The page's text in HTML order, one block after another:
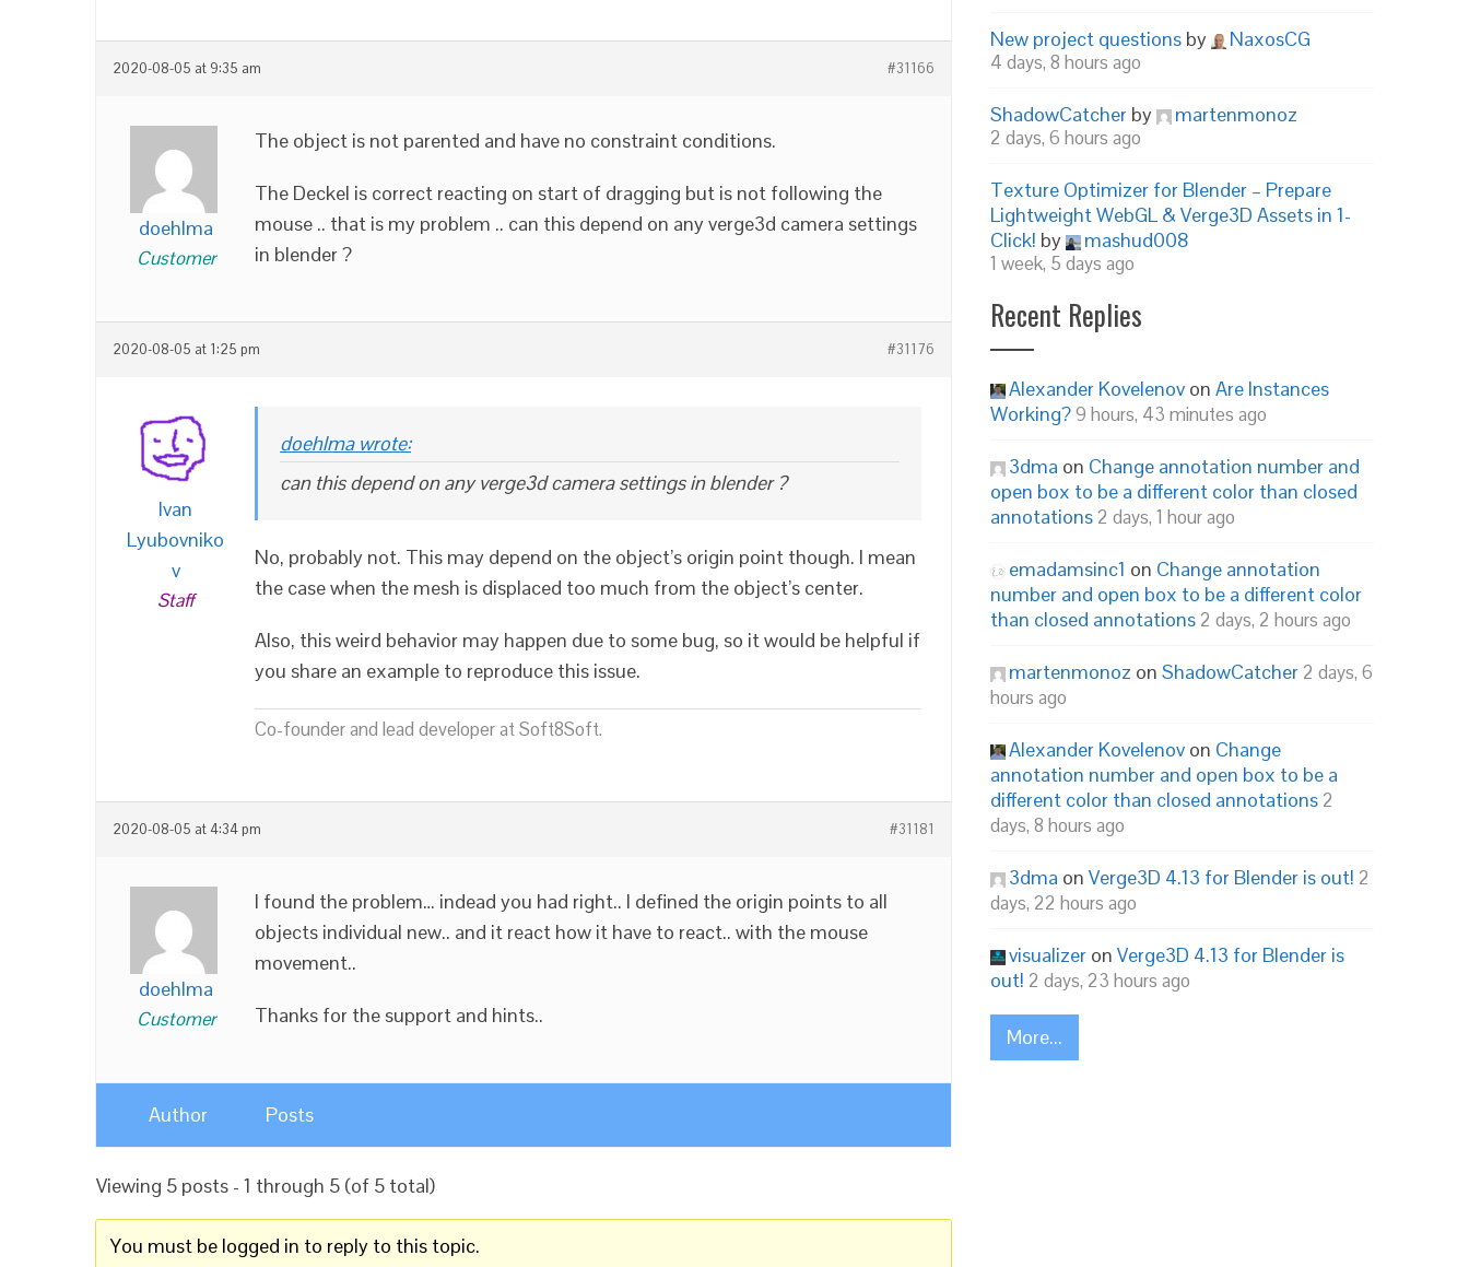
2020-08-05 at 9:35 am #31166
doehlma
Customer
The object is not parented and have no constraint conditions.
The Deckel is correct reacting on start of dragging but is not following the
mouse .. that is my problem .. can this depend on any verge3d camera settings
in blender ?
2020-08-05 at 1:25 pm #31176
Ivan
Lyubovniko
v
Staff
doehlma wrote:
can this depend on any verge3d camera settings in blender ?
No, probably not. This may depend on the object’s origin point though. I mean
the case when the mesh is displaced too much from the object’s center.
Also, this weird behavior may happen due to some bug, so it would be helpful if
you share an example to reproduce this issue.
Co-founder and lead developer at Soft8Soft.
2020-08-05 at 4:34 pm #31181
doehlma
Customer
I found the problem… indead you had right.. I defined the origin points to all
objects individual new.. and it react how it have to react.. with the mouse
movement..
Thanks for the support and hints..
Author Posts
Viewing 5 posts - 1 through 5 (of 5 total)
You must be logged in to reply to this topic.
New project questions by NaxosCG
4 days, 8 hours ago
ShadowCatcher by martenmonoz
2 days, 6 hours ago
Texture Optimizer for Blender – Prepare
Lightweight WebGL & Verge3D Assets in 1-
Click! by mashud008
1 week, 5 days ago
Recent Replies
Alexander Kovelenov on Are Instances
Working?9 hours, 43 minutes ago
3dma on Change annotation number and
open box to be a different color than closed
annotations 2 days, 1 hour ago
emadamsinc1 on Change annotation
number and open box to be a different color
than closed annotations 2 days, 2 hours ago
martenmonoz on ShadowCatcher 2 days, 6
hours ago
Alexander Kovelenov on Change
annotation number and open box to be a
different color than closed annotations 2
days, 8 hours ago
3dma on Verge3D 4.13 for Blender is out! 2
days, 22 hours ago
visualizer on Verge3D 4.13 for Blender is
out! 2 days, 23 hours ago
More...